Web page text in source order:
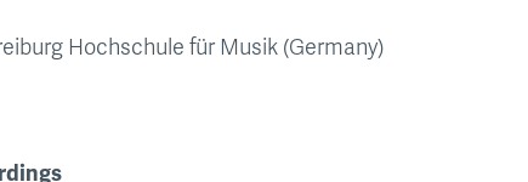
Hochschule für Musik (Germany)